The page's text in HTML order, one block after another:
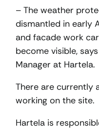
– The weather
dismantled in early
and facade work
become visible, says
Manager at Hartela.
There are currently
working on the site.
Hartela is